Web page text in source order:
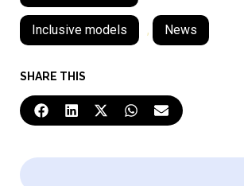
Inclusive models , News
SHARE THIS